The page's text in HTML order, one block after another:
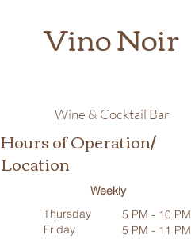
Vino Noir
Wine & Cocktail Bar
Hours of Operation/
Location
Weekly
Thursday
Friday
5 PM - 10 PM
5 PM - 11 PM